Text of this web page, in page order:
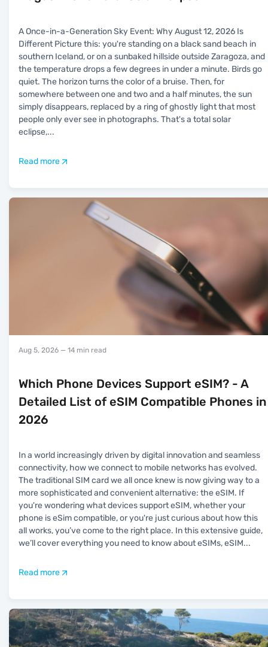
A Once-in-a-Generation Sky Event: Why August 12, 2026 Is
Different Picture this: you're standing on a black sand beach in
southern Iceland, or on a sunbaked hillside outside Zaragoza, and
the temperature drops a few degrees in under a minute. Birds go
quiet. The horizon turns the color of a bruise. Then, for
somewhere between one and two and a half minutes, the sun
simply disappears, replaced by a ring of ghostly light that most
people only ever see in photographs. That's a total solar
eclipse,...
Read more
Aug 5, 2026 — 14 min read
Which Phone Devices Support eSIM? - A
Detailed List of eSIM Compatible Phones in
2026
In a world increasingly driven by digital innovation and seamless
connectivity, how we connect to mobile networks has evolved.
The traditional SIM card we all once knew is now giving way to a
more sophisticated and convenient alternative: the eSIM. If
you're wondering what devices support eSIM, whether your
phone is eSim compatible, or you're just curious about how this
all works, you’ve come to the right place. In this extensive guide,
we’ll cover everything you need to know about eSIMs, eSIM...
Read more